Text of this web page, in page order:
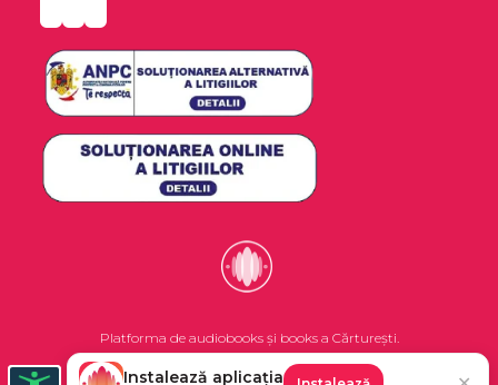
Platforma de audiobooks și books a Cărturești.
Instalează aplicația